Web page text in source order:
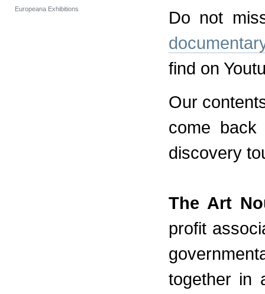
Europeana Exhibitions
Do not
find on
Our
come
discovery
The Art
profit
together in